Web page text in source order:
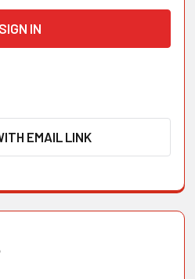
EMAIL LINK